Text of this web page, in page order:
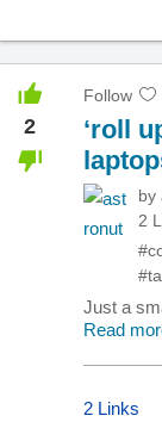
2
Follow
‘roll
by
2
Just a
Read
2 Links